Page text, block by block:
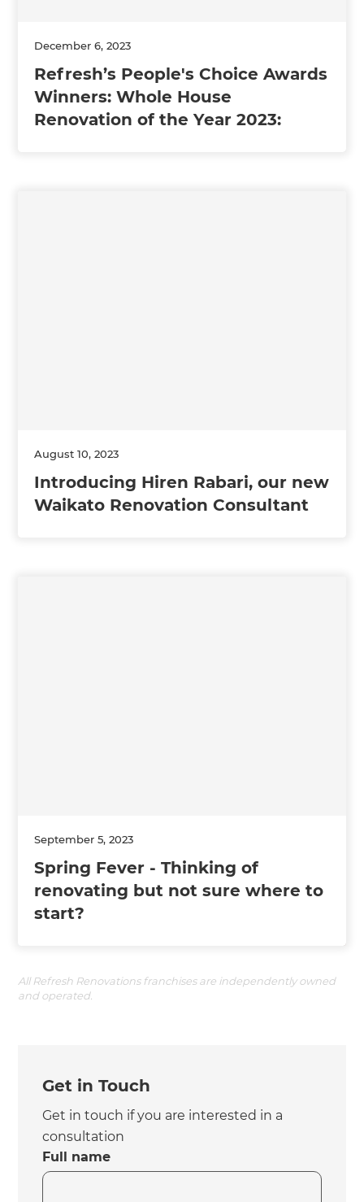
December 6, 2023
Refresh’s People's Choice Awards
Winners: Whole House
Renovation of the Year 2023:
August 10, 2023
Introducing Hiren Rabari, our new
Waikato Renovation Consultant
September 5, 2023
Spring Fever - Thinking of
renovating but not sure where to
start?
All Refresh Renovations franchises are independently owned
and operated.
Get in Touch
Get in touch if you are interested in a
consultation
Full name